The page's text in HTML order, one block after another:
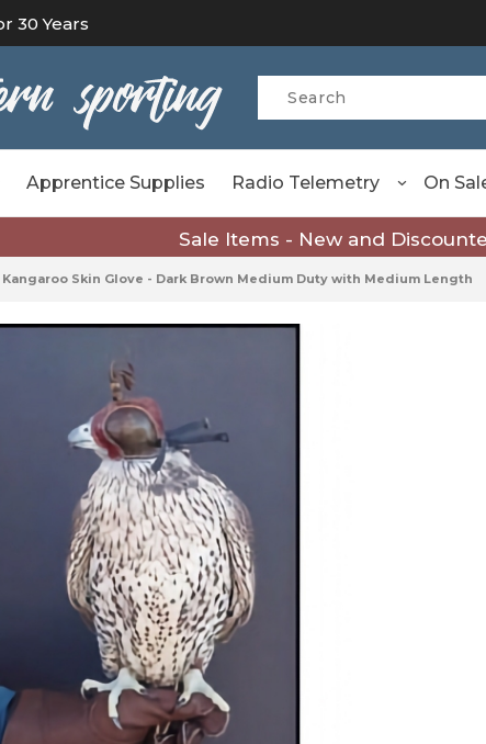
30 Years
Product Search
Apprentice Supplies Radio Telemetry On
Sale Items - New and
Kangaroo Skin Glove - Dark Brown Medium Duty with Medium Length